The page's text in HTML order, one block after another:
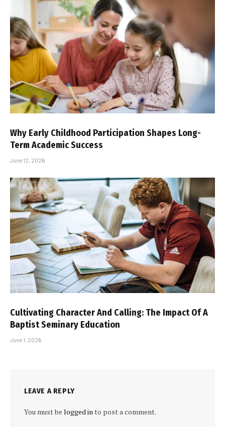
Why Early Childhood Participation Shapes Long-
Term Academic Success
June 12, 2026
Cultivating Character And Calling: The Impact Of A
Baptist Seminary Education
June 1, 2026
LEAVE A REPLY
You must be logged into post a comment.